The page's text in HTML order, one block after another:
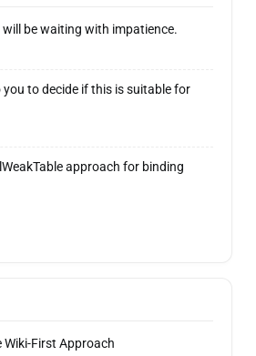
be waiting with impatience.
to decide if this is suitable for
approach for binding
First Approach